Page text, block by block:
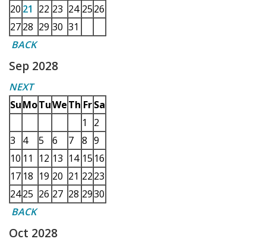
20 21 22 23 24 2526
2728 29 30 31
BACK
Sep 2028
NEXT
SuMoTuWeTh Fr Sa
1
2
3
4 5 6 7 8 9
10 11 12 13 14 15 16
17 18 19 20 21 2223
2425 26 27 28 2930
BACK
Oct 2028